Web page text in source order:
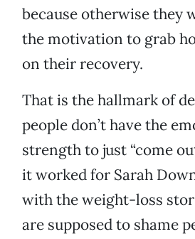
because otherwise they
the motivation to grab
on their recovery.
That is the hallmark of
people don’t have the
strength to just “come
it worked for Sarah
with the weight-loss
are supposed to shame